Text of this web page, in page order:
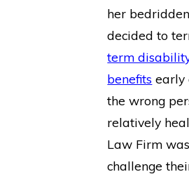
her
decided to
term
benefits early
the wrong
relatively
Law Firm
challenge